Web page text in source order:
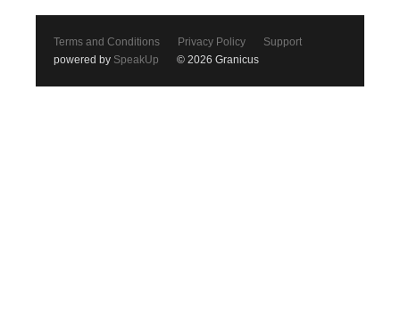
Terms and Conditions Privacy Policy
Support
powered by SpeakUp © 2026 Granicus